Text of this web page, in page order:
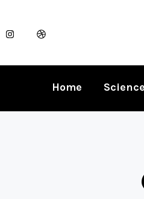
Home Science